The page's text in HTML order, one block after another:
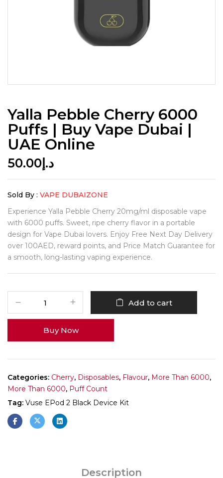
Yalla Pebble Cherry 6000
Puffs | Buy Vape Dubai |
UAE Online
د.إ50.00
Sold By : VAPE DUBAIZONE
Experience Yalla Pebble Cherry 20mg/ml disposable vape
with 6000 puffs. Sweet, ripe cherry flavor in a portable
design for Vape Dubai lovers. Enjoy Free Next Day Delivery
over 100AED, reward points, and Price Match Guarantee for
a smooth, long-lasting vaping experience.
Add to cart
Buy Now
Categories: Cherry, Disposables, Flavour, More Than 6000,
More Than 6000, Puff Count
Tag: Vuse EPod 2 Black Device Kit
Description